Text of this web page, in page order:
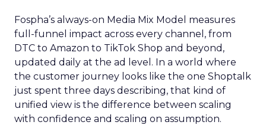
Fospha’s always-on Media Mix Model measures
full-funnel impact across every channel, from
DTC to Amazon to TikTok Shop and beyond,
updated daily at the ad level. In a world where
the customer journey looks like the one Shoptalk
just spent three days describing, that kind of
unified view is the difference between scaling
with confidence and scaling on assumption.